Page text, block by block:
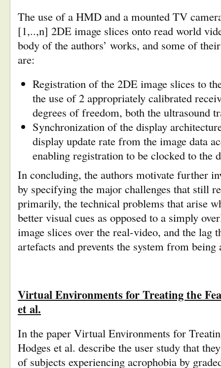
The use of a HMD and a mounted TV
[1,..,n] 2DE image slices onto read world
body of the authors’ works, and some of
are:
Registration of the 2DE image slices to
the use of 2 appropriately calibrated
degrees of freedom, both the ultrasound
Synchronization of the display
display update rate from the image data
enabling registration to be clocked to the
In concluding, the authors motivate further
by specifying the major challenges that still
primarily, the technical problems that arise
better visual cues as opposed to a simply
image slices over the real-video, and the lag
artefacts and prevents the system from
Virtual Environments for Treating the
et al.
In the paper Virtual Environments for
Hodges et al. describe the user study that
of subjects experiencing acrophobia by